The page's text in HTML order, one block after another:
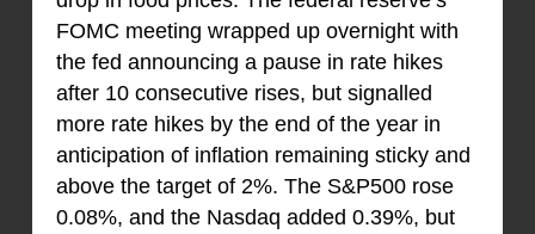
FOMC meeting wrapped up overnight with
the fed announcing a pause in rate hikes
after 10 consecutive rises, but signalled
more rate hikes by the end of the year in
anticipation of inflation remaining sticky and
above the target of 2%. The S&P500 rose
0.08%, and the Nasdaq added 0.39%, but